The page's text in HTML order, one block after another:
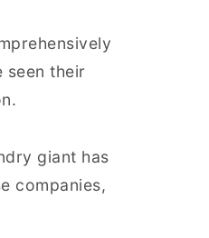
seen their
giant has
companies,